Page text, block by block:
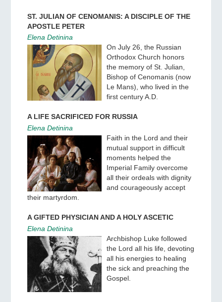
ST. JULIAN OF CENOMANIS: A DISCIPLE OF THE
APOSTLE PETER
Elena Detinina
On July 26, the Russian
Orthodox Church honors
the memory of St. Julian,
Bishop of Cenomanis (now
Le Mans), who lived in the
first century A.D.
A LIFE SACRIFICED FOR RUSSIA
Elena Detinina
Faith in the Lord and their
mutual support in difficult
moments helped the
Imperial Family overcome
all their ordeals with dignity
and courageously accept
their martyrdom.
A GIFTED PHYSICIAN AND A HOLY ASCETIC
Elena Detinina
Archbishop Luke followed
the Lord all his life, devoting
all his energies to healing
the sick and preaching the
Gospel.